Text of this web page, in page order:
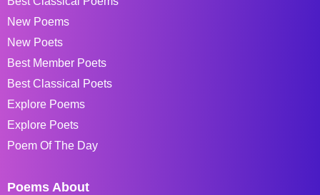
New Poems
New Poets
Best Member Poets
Best Classical Poets
Explore Poems
Explore Poets
Poem Of The Day
Poems About